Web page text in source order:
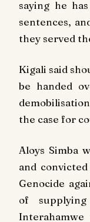
saying he has
sentences,
they served
Kigali said
be handed
the case for
Aloys Simba
and
Genocide
of